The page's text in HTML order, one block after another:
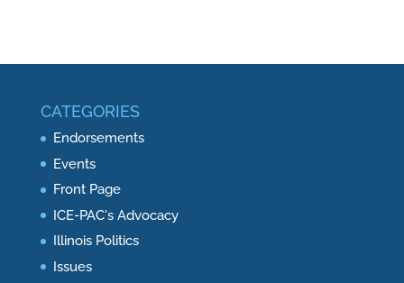
CATEGORIES
Endorsements
Events
Front Page
ICE-PAC's Advocacy
Illinois Politics
Issues